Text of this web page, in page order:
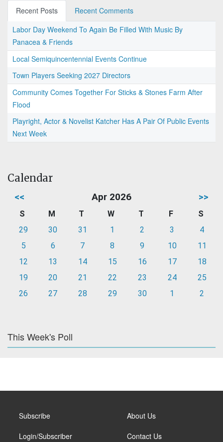
Recent Posts
Recent Comments
Labor Day Weekend To Again Be Filled With Music By
Panacea & Friends
Local Semiquincentennial Events Continue
Town Players Seeking 2027 Directors
Community Comes Together For Sticks & Stones Farm After
Flood
Playright, Actor & Novelist Katcher Has A Pair Of Public Events
Next Week
Calendar
<< Apr 2026 >>
S M T W T F
S
29
30 31 1 2 3
4
5
6 7 8 9 10
11
12
13 14 15 16 17
18
19
20 21 22 23 24
25
26
27 28 29 30 1 2
This Week's Poll
Subscribe
Login/Subscriber
About Us
Contact Us